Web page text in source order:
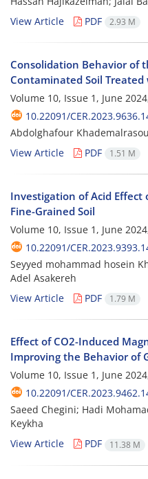
View Article
PDF 2.93 M
Consolidation Behavior of
Contaminated Soil
Volume 10, Issue 1, June
10.22091/
Abdolghafour
View Article
PDF 1.51 M
Investigation of Acid
Fine-Grained Soil
Volume 10, Issue 1, June
10.22091/
Seyyed mohammad hosein
Adel Asakereh
View Article
PDF 1.79 M
Effect of CO2-Induced
Improving the Behavior of
Volume 10, Issue 1, June
10.22091/
Saeed Chegini; Hadi
Keykha
View Article
PDF 11.38 M